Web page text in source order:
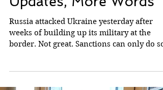
cammyscomiccorner